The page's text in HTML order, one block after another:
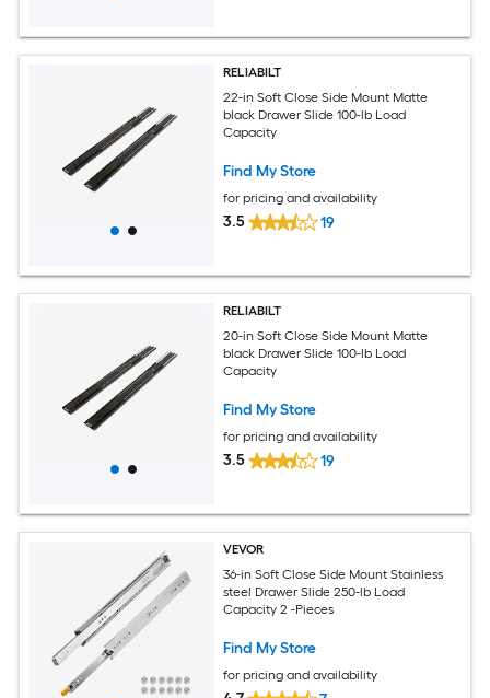
RELIABILT
22-in Soft Close Side Mount Matte
black Drawer Slide 100-lb Load
Capacity
Find My Store
for pricing and availability
3.5 19
RELIABILT
20-in Soft Close Side Mount Matte
black Drawer Slide 100-lb Load
Capacity
Find My Store
for pricing and availability
3.5 19
VEVOR
36-in Soft Close Side Mount Stainless
steel Drawer Slide 250-lb Load
Capacity 2 -Pieces
Find My Store
for pricing and availability